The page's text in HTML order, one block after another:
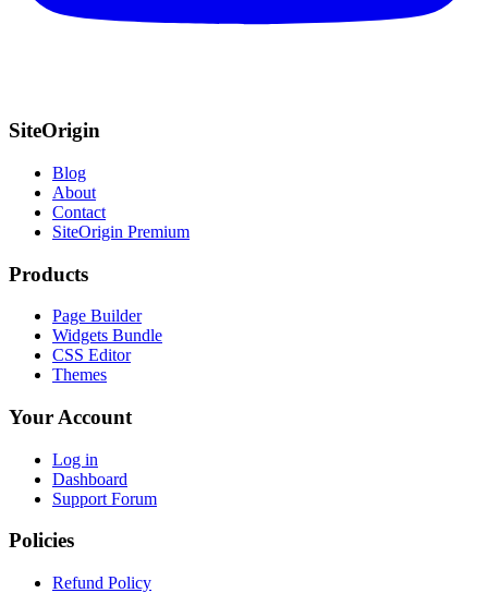
SiteOrigin
Blog
About
Contact
SiteOrigin Premium
Products
Page Builder
Widgets Bundle
CSS Editor
Themes
Your Account
Log in
Dashboard
Support Forum
Policies
Refund Policy